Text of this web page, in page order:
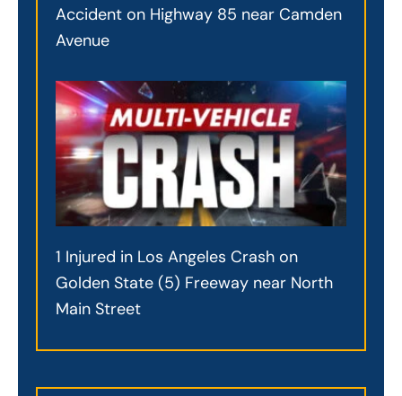
Accident on Highway 85 near Camden
Avenue
1 Injured in Los Angeles Crash on
Golden State (5) Freeway near North
Main Street